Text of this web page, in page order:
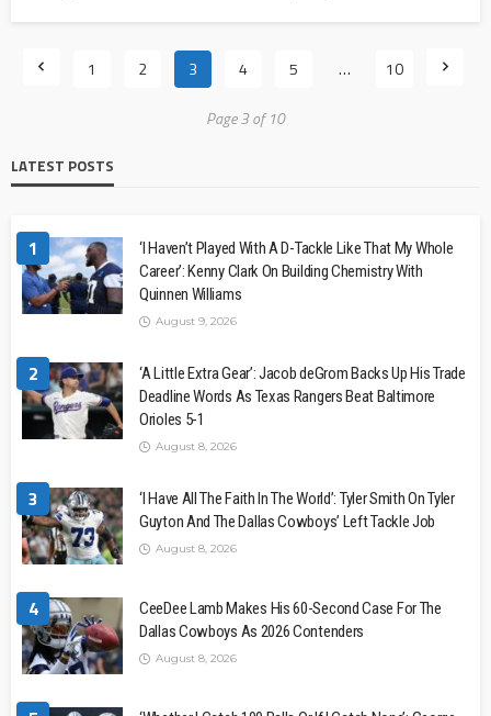
1 2 3 4 5 … 10
Page 3 of 10
LATEST POSTS
1
‘I Haven’t Played With A D-Tackle Like That My Whole
Career’: Kenny Clark On Building Chemistry With
Quinnen Williams
August 9, 2026
2
‘A Little Extra Gear’: Jacob deGrom Backs Up His Trade
Deadline Words As Texas Rangers Beat Baltimore
Orioles 5-1
August 8, 2026
3
‘I Have All The Faith In The World’: Tyler Smith On Tyler
Guyton And The Dallas Cowboys’ Left Tackle Job
August 8, 2026
4
CeeDee Lamb Makes His 60-Second Case For The
Dallas Cowboys As 2026 Contenders
August 8, 2026